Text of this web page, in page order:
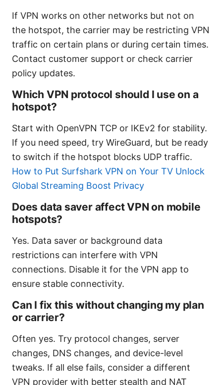
If VPN works on other networks but not on
the hotspot, the carrier may be restricting VPN
traffic on certain plans or during certain times.
Contact customer support or check carrier
policy updates.
Which VPN protocol should I use on a
hotspot?
Start with OpenVPN TCP or IKEv2 for stability.
If you need speed, try WireGuard, but be ready
to switch if the hotspot blocks UDP traffic.
How to Put Surfshark VPN on Your TV Unlock
Global Streaming Boost Privacy
Does data saver affect VPN on mobile
hotspots?
Yes. Data saver or background data
restrictions can interfere with VPN
connections. Disable it for the VPN app to
ensure stable connectivity.
Can I fix this without changing my plan
or carrier?
Often yes. Try protocol changes, server
changes, DNS changes, and device-level
tweaks. If all else fails, consider a different
VPN provider with better stealth and NAT